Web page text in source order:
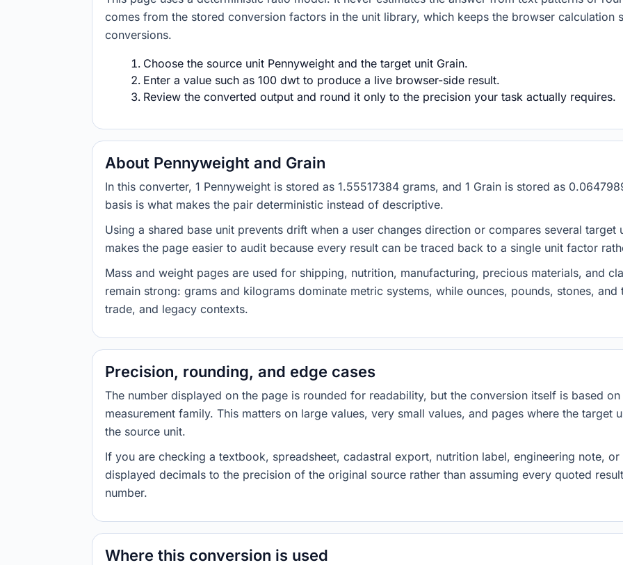
comes from the stored conversion factors in the unit library, which keeps the browser calculation
conversions.
Choose the source unit Pennyweight and the target unit Grain.
Enter a value such as 100 dwt to produce a live browser-side result.
Review the converted output and round it only to the precision your task actually requires.
About Pennyweight and Grain
In this converter, 1 Pennyweight is stored as 1.55517384 grams, and 1 Grain is stored as
basis is what makes the pair deterministic instead of descriptive.
Using a shared base unit prevents drift when a user changes direction or compares several
makes the page easier to audit because every result can be traced back to a single unit factor
Mass and weight pages are used for shipping, nutrition, manufacturing, precious materials, and
remain strong: grams and kilograms dominate metric systems, while ounces, pounds, stones,
trade, and legacy contexts.
Precision, rounding, and edge cases
The number displayed on the page is rounded for readability, but the conversion itself is based
measurement family. This matters on large values, very small values, and pages where the target
the source unit.
If you are checking a textbook, spreadsheet, cadastral export, nutrition label, engineering note,
displayed decimals to the precision of the original source rather than assuming every quoted
number.
Where this conversion is used